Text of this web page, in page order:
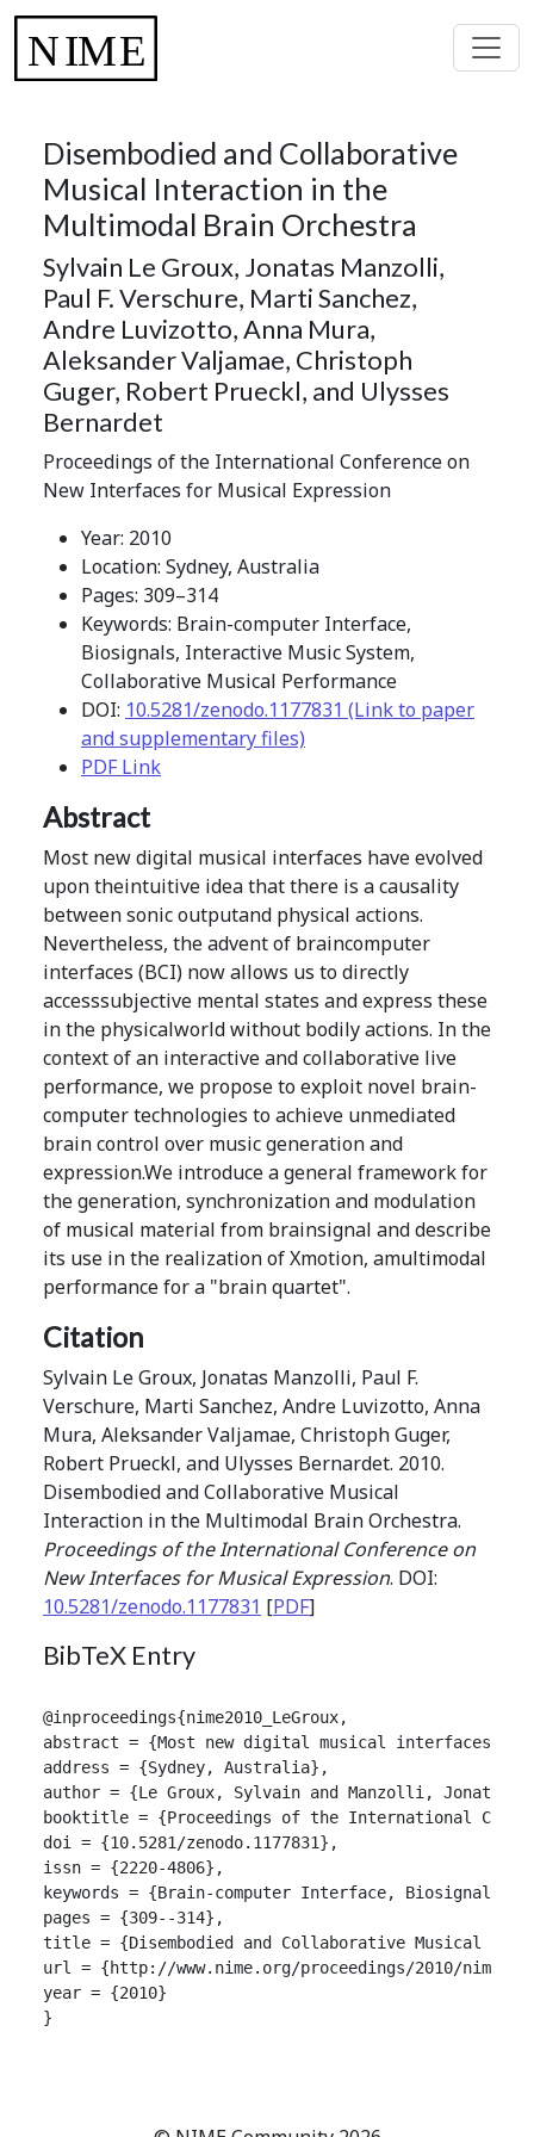
Disembodied and Collaborative
Musical Interaction in the
Multimodal Brain Orchestra
Sylvain Le Groux, Jonatas Manzolli,
Paul F. Verschure, Marti Sanchez,
Andre Luvizotto, Anna Mura,
Aleksander Valjamae, Christoph
Guger, Robert Prueckl, and Ulysses
Bernardet
Proceedings of the International Conference on
New Interfaces for Musical Expression
Year: 2010
Location: Sydney, Australia
Pages: 309–314
Keywords: Brain-computer Interface,
Biosignals, Interactive Music System,
Collaborative Musical Performance
DOI: 10.5281/zenodo.1177831 (Link to paper
and supplementary files)
PDF Link
Abstract
Most new digital musical interfaces have evolved
upon theintuitive idea that there is a causality
between sonic outputand physical actions.
Nevertheless, the advent of braincomputer
interfaces (BCI) now allows us to directly
accesssubjective mental states and express these
in the physicalworld without bodily actions. In the
context of an interactive and collaborative live
performance, we propose to exploit novel brain-
computer technologies to achieve unmediated
brain control over music generation and
expression.We introduce a general framework for
the generation, synchronization and modulation
of musical material from brainsignal and describe
its use in the realization of Xmotion, amultimodal
performance for a "brain quartet".
Citation
Sylvain Le Groux, Jonatas Manzolli, Paul F.
Verschure, Marti Sanchez, Andre Luvizotto, Anna
Mura, Aleksander Valjamae, Christoph Guger,
Robert Prueckl, and Ulysses Bernardet. 2010.
Disembodied and Collaborative Musical
Interaction in the Multimodal Brain Orchestra.
Proceedings of the International Conference on
New Interfaces for Musical Expression. DOI:
10.5281/zenodo.1177831 [PDF]
BibTeX Entry
@inproceedings{nime2010_LeGroux,
abstract = {Most new digital musical interfaces
address = {Sydney, Australia},
author = {Le Groux, Sylvain and Manzolli, Jonatas
booktitle = {Proceedings of the International
doi = {10.5281/zenodo.1177831},
issn = {2220-4806},
keywords = {Brain-computer Interface, Biosignals,
pages = {309--314},
title = {Disembodied and Collaborative Musical
url = {http://www.nime.org/proceedings/2010/
year = {2010}
}